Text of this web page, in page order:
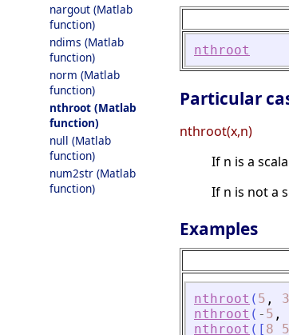
nargout (Matlab
function)
ndims (Matlab
function)
norm (Matlab
function)
nthroot (Matlab
function)
null (Matlab
function)
num2str (Matlab
function)
nthroot
Particular
nthroot(x,n)
If n is a
If n is not a
Examples
nthroot ( 5 , 3
nthroot ( - 5 ,
nthroot ( [ 8 5